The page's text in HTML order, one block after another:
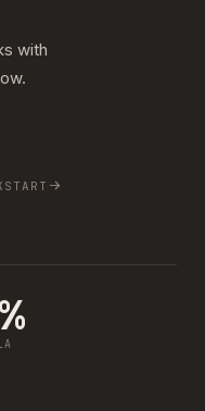
with